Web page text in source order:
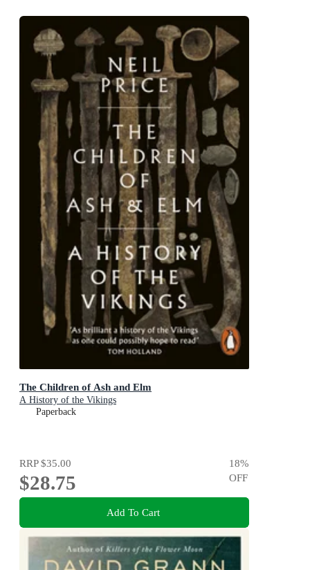
The Children of Ash and Elm
A History of the Vikings
Paperback
RRP$35.00
$28.75
18%
OFF
Add To Cart